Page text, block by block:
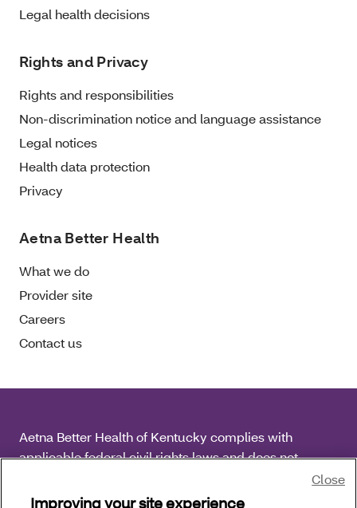
Legal health decisions
Rights and Privacy
Rights and responsibilities
Non-discrimination notice and language assistance
Legal notices
Health data protection
Privacy
Aetna Better Health
What we do
Provider site
Careers
Contact us
Aetna Better Health of Kentucky complies with
applicable federal civil rights laws and does not
discriminate on the basis of race, color, national origin,
age, disability or sex.
Improving your site experience
Close